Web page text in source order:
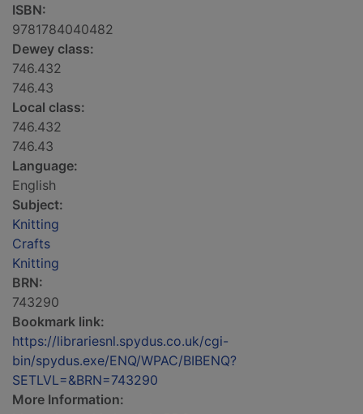
ISBN:
9781784040482
Dewey class:
746.432
746.43
Local class:
746.432
746.43
Language:
English
Subject:
Knitting
Crafts
Knitting
BRN:
743290
Bookmark link:
https://librariesnl.spydus.co.uk/cgi-
bin/spydus.exe/ENQ/WPAC/BIBENQ?
SETLVL=&BRN=743290
More Information: